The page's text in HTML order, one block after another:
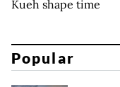
Kueh shape time
Popular